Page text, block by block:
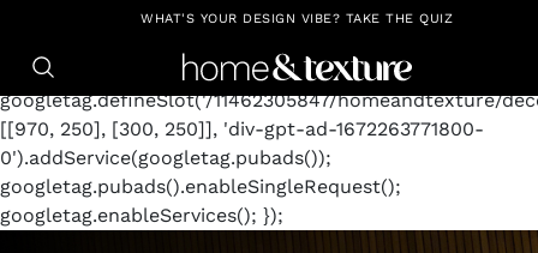
https://github.com/blavity window.googletag =
googletag.cmd.push(function() {
googletag.defineSlot('/11462305847/homeandtexture/
[[970, 250], [300, 250]], 'div-gpt-ad-1672263771800-
0').addService(googletag.pubads());
googletag.pubads().enableSingleRequest();
googletag.enableServices(); });
WHAT'S YOUR DESIGN VIBE? TAKE THE QUIZ